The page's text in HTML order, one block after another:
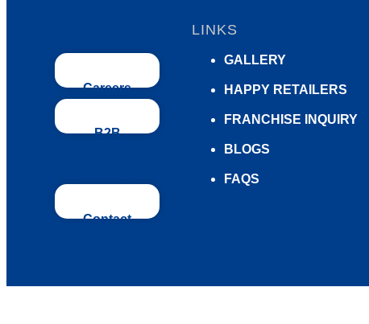
Careers
B2B
Contact
LINKS
GALLERY
HAPPY RETAILERS
FRANCHISE INQUIRY
BLOGS
FAQS